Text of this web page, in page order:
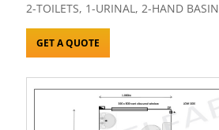
2-TOILETS, 1-URINAL, 2-HAND BASIN
GET A QUOTE